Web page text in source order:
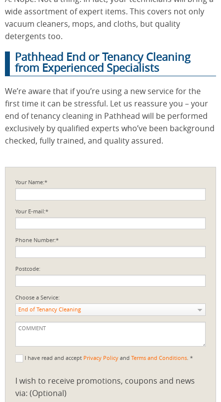
wide assortment of expert items. This covers not only
vacuum cleaners, mops, and cloths, but quality
detergents too.
Pathhead End or Tenancy Cleaning
from Experienced Specialists
We’re aware that if you’re using a new service for the
first time it can be stressful. Let us reassure you – your
end of tenancy cleaning in Pathhead will be performed
exclusively by qualified experts who’ve been background
checked, fully trained, and quality assured.
Your Name:*
Your E-mail:*
Phone Number:*
Postcode:
Choose a Service:
End of Tenancy Cleaning
I have read and accept Privacy Policy and Terms and Conditions . *
I wish to receive promotions, coupons and news
via: (Optional)